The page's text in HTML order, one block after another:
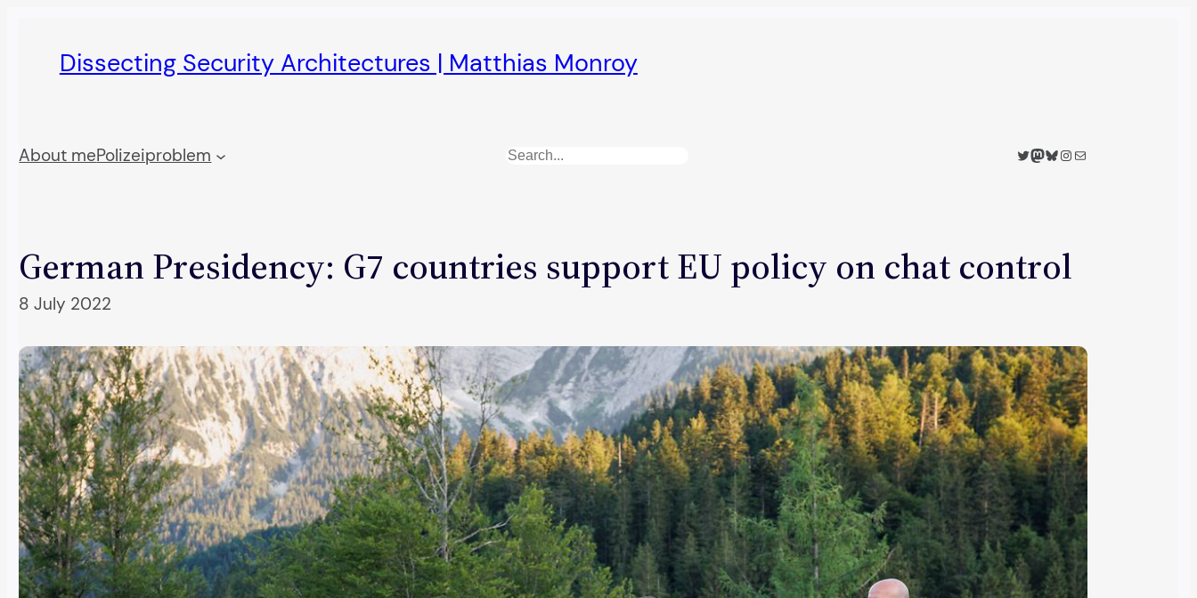
Dissecting Security Architectures | Matthias Monroy
About mePolizeiproblem Search Twitter
Mastodon
Bluesky
Instagram
Mail
German Presidency: G7 countries support EU policy on chat control
8 July 2022